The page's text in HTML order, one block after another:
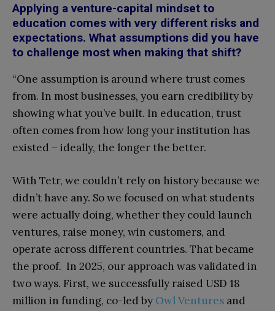
Applying a venture-capital mindset to
education comes with very different risks and
expectations. What assumptions did you have
to challenge most when making that shift?
“One assumption is around where trust comes
from. In most businesses, you earn credibility by
showing what you’ve built. In education, trust
often comes from how long your institution has
existed – ideally, the longer the better.
With Tetr, we couldn’t rely on history because we
didn’t have any. So we focused on what students
were actually doing, whether they could launch
ventures, raise money, win customers, and
operate across different countries. That became
the proof. In 2025, our approach was validated in
two ways. First, we successfully raised USD 18
million in funding, co-led by Owl Ventures and